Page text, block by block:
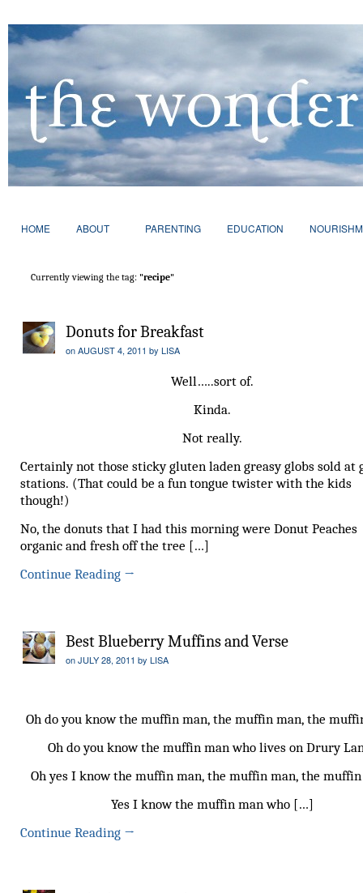
HOME ABOUT PARENTING EDUCATION
Currently viewing the tag: "recipe"
Donuts for Breakfast
onAUGUST 4, 2011 by LISA
Well…..sort of.
Kinda.
Not really.
Certainly not those sticky gluten laden greasy globs sold at
stations. (That could be a fun tongue twister with the kids
though!)
No, the donuts that I had this morning were Donut Peaches
organic and fresh off the tree […]
Continue Reading →
Best Blueberry Muffins and Verse
onJULY 28, 2011 by LISA
Oh do you know the muffin man, the muffin man, the
Oh do you know the muffin man who lives on Drury
Oh yes I know the muffin man, the muffin man, the
Yes I know the muffin man who […]
Continue Reading →